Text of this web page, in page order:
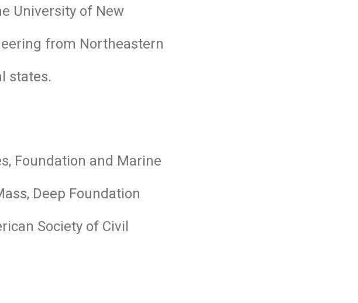
University of New
from Northeastern
states.
Foundation and Marine
Deep Foundation
Society of Civil